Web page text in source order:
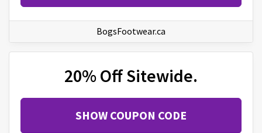
BogsFootwear.ca
20% Off Sitewide.
SHOW COUPON CODE